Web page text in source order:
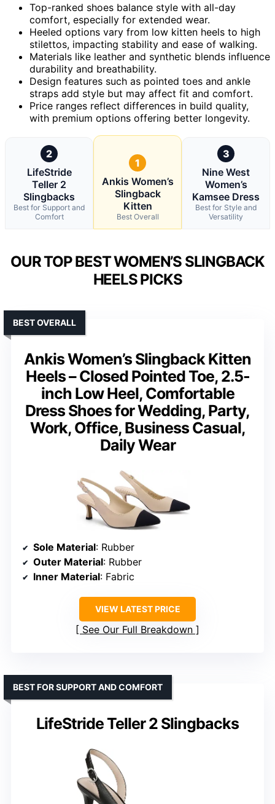
Top-ranked shoes balance style with all-day
comfort, especially for extended wear.
Heeled options vary from low kitten heels to high
stilettos, impacting stability and ease of walking.
Materials like leather and synthetic blends influence
durability and breathability.
Design features such as pointed toes and ankle
straps add style but may affect fit and comfort.
Price ranges reflect differences in build quality,
with premium options offering better longevity.
2
LifeStride
Teller 2
Slingbacks
Best for Support and
Comfort
1
Ankis Women’s
Slingback
Kitten
Best Overall
3
Nine West
Women’s
Kamsee Dress
Best for Style and
Versatility
OUR TOP BEST WOMEN’S SLINGBACK
HEELS PICKS
Ankis Women’s Slingback Kitten
Heels – Closed Pointed Toe, 2.5-
inch Low Heel, Comfortable
Dress Shoes for Wedding, Party,
Work, Office, Business Casual,
Daily Wear
BEST OVERALL
Sole Material: Rubber
Outer Material: Rubber
Inner Material: Fabric
VIEW LATEST PRICE
See Our Full Breakdown
LifeStride Teller 2 Slingbacks
BEST FOR SUPPORT AND COMFORT